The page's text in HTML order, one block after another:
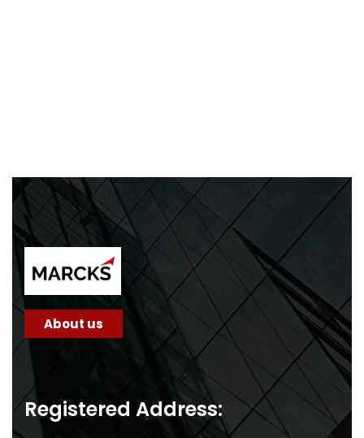
About us
Registered Address: